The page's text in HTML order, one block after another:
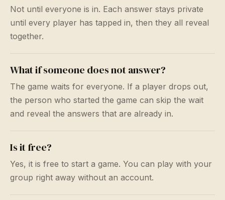
Not until everyone is in. Each answer stays private
until every player has tapped in, then they all reveal
together.
What if someone does not answer?
The game waits for everyone. If a player drops out,
the person who started the game can skip the wait
and reveal the answers that are already in.
Is it free?
Yes, it is free to start a game. You can play with your
group right away without an account.